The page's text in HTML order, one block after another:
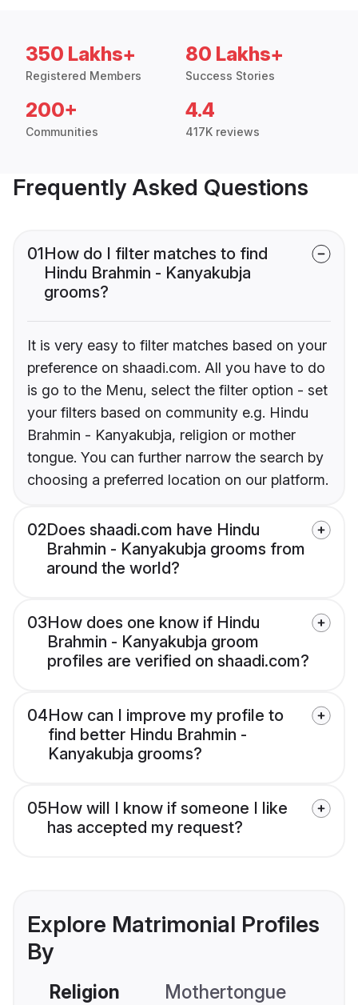
350 Lakhs+
Registered Members
80 Lakhs+
Success Stories
200+
Communities
4.4
417K reviews
Frequently Asked Questions
01How do I filter matches to find
Hindu Brahmin - Kanyakubja
grooms?
It is very easy to filter matches based on your
preference on shaadi.com. All you have to do
is go to the Menu, select the filter option - set
your filters based on community e.g. Hindu
Brahmin - Kanyakubja, religion or mother
tongue. You can further narrow the search by
choosing a preferred location on our platform.
02Does shaadi.com have Hindu
Brahmin - Kanyakubja grooms from
around the world?
03How does one know if Hindu
Brahmin - Kanyakubja groom
profiles are verified on shaadi.com?
04How can I improve my profile to
find better Hindu Brahmin -
Kanyakubja grooms?
05How will I know if someone I like
has accepted my request?
Explore Matrimonial Profiles
By
Religion Mothertongue